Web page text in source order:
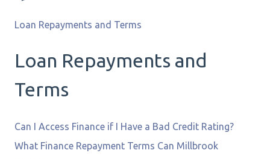
Loan Repayments and Terms
Loan Repayments and
Terms
Can I Access Finance if I Have a Bad Credit Rating?
What Finance Repayment Terms Can Millbrook